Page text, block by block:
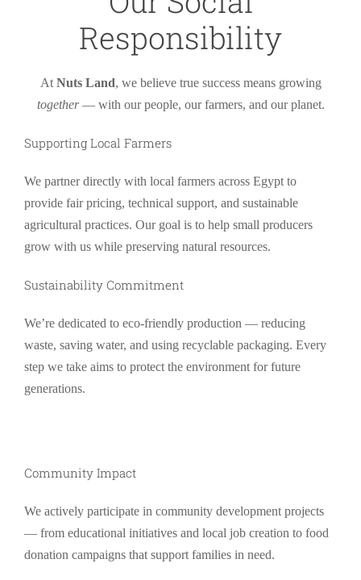
Responsibility
At Nuts Land, we believe true success means growing
together— with our people, our farmers, and our planet.
Supporting Local Farmers
We partner directly with local farmers across Egypt to
provide fair pricing, technical support, and sustainable
agricultural practices. Our goal is to help small producers
grow with us while preserving natural resources.
Sustainability Commitment
We’re dedicated to eco-friendly production — reducing
waste, saving water, and using recyclable packaging. Every
step we take aims to protect the environment for future
generations.
Community Impact
We actively participate in community development projects
— from educational initiatives and local job creation to food
donation campaigns that support families in need.